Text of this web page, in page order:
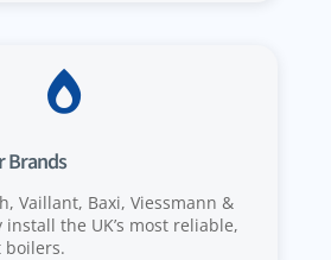

Brands
Vaillant, Baxi, Viessmann &
the UK’s most reliable,
boilers.